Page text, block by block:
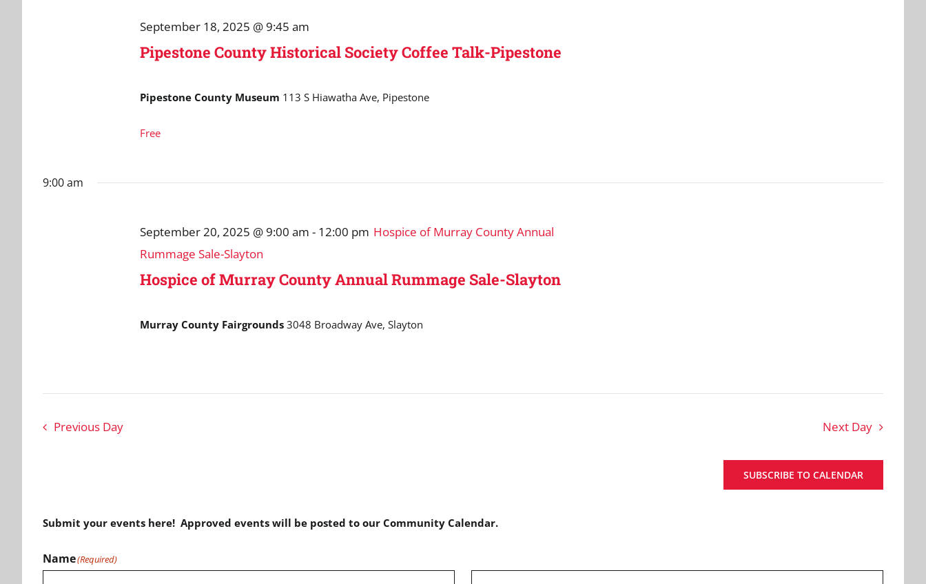
Pipestone County Historical Society Coffee Talk-Pipestone
September 18, 2025 @ 9:45 am
Pipestone County Museum 113 S Hiawatha Ave, Pipestone
Free
9:00 am
Hospice of Murray County Annual Rummage Sale-Slayton
September 20, 2025 @ 9:00 am - 12:00 pm Hospice of Murray County Annual
Rummage Sale-Slayton
Murray County Fairgrounds 3048 Broadway Ave, Slayton
Previous Day Next Day
SUBSCRIBE TO CALENDAR
Submit your events here! Approved events will be posted to our Community Calendar.
Name(Required)